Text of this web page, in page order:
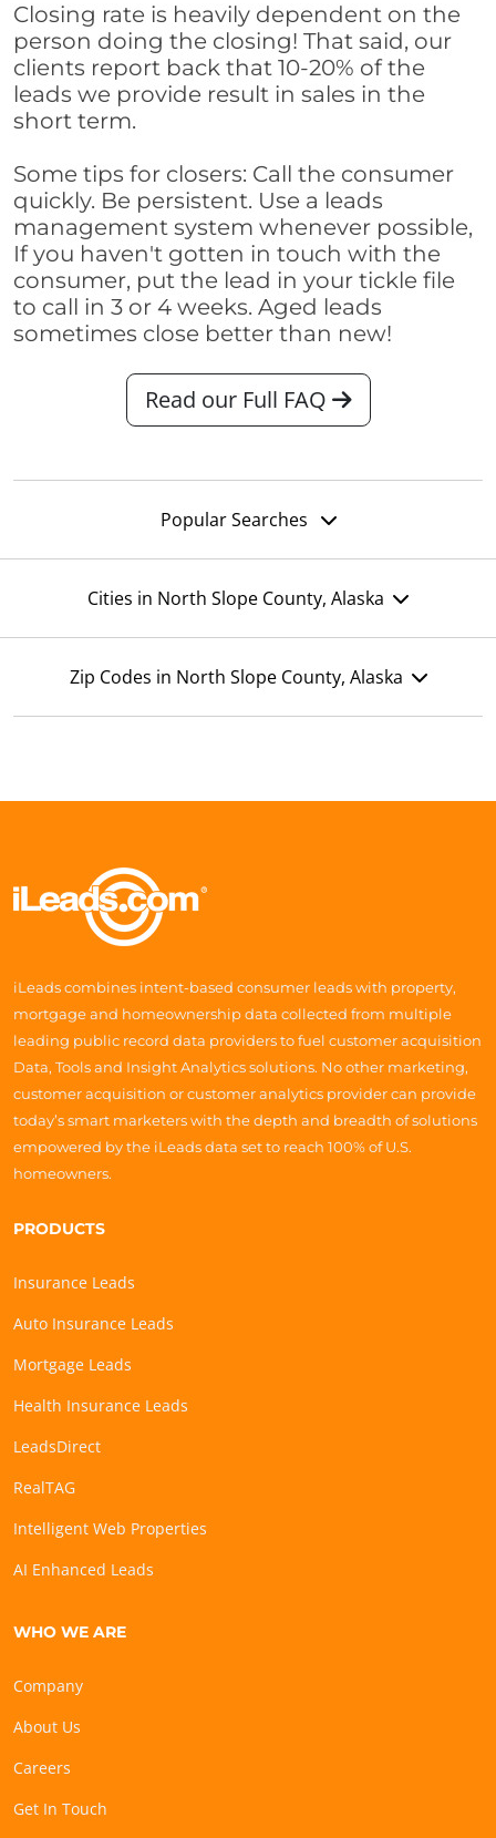
Closing rate is heavily dependent on the
person doing the closing! That said, our
clients report back that 10-20% of the
leads we provide result in sales in the
short term.
Some tips for closers: Call the consumer
quickly. Be persistent. Use a leads
management system whenever possible,
If you haven't gotten in touch with the
consumer, put the lead in your tickle file
to call in 3 or 4 weeks. Aged leads
sometimes close better than new!
Read our Full FAQ
Popular Searches
Cities in North Slope County, Alaska
Zip Codes in North Slope County, Alaska
iLeads combines intent-based consumer leads with property,
mortgage and homeownership data collected from multiple
leading public record data providers to fuel customer acquisition
Data, Tools and Insight Analytics solutions. No other marketing,
customer acquisition or customer analytics provider can provide
today’s smart marketers with the depth and breadth of solutions
empowered by the iLeads data set to reach 100% of U.S.
homeowners.
PRODUCTS
Insurance Leads
Auto Insurance Leads
Mortgage Leads
Health Insurance Leads
LeadsDirect
RealTAG
Intelligent Web Properties
AI Enhanced Leads
WHO WE ARE
Company
About Us
Careers
Get In Touch